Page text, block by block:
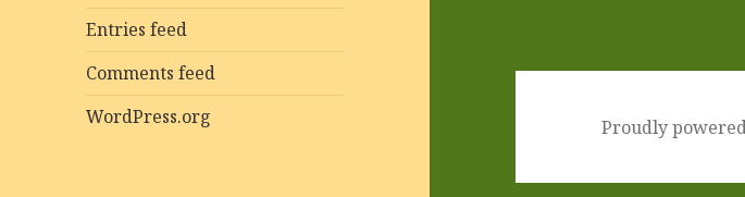
Entries feed
Comments feed
WordPress.org
Proudly